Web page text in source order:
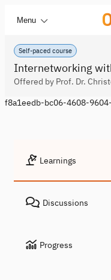
Menu
Self-paced course
Internetworking
Offered by Prof. Dr.
f8a1eedb-bc06-4608-
Learnings
Discussions
Progress